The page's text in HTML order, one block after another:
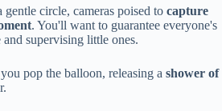
circle, cameras poised to capture
. You'll want to guarantee everyone's
supervising little ones.
pop the balloon, releasing a shower of